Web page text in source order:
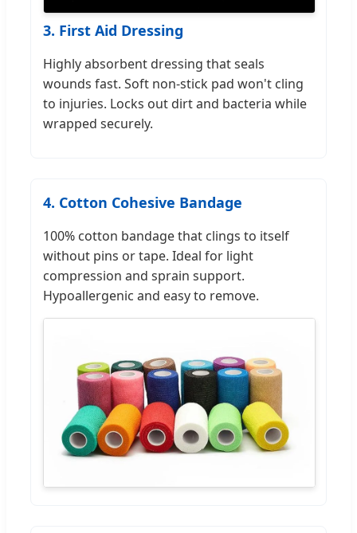
3. First Aid Dressing
Highly absorbent dressing that seals
wounds fast. Soft non-stick pad won't cling
to injuries. Locks out dirt and bacteria while
wrapped securely.
4. Cotton Cohesive Bandage
100% cotton bandage that clings to itself
without pins or tape. Ideal for light
compression and sprain support.
Hypoallergenic and easy to remove.